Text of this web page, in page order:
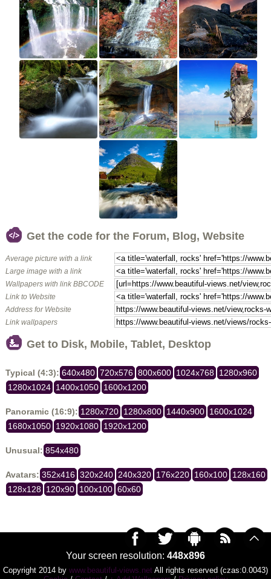
Get the code for the Forum, Blog, Website
Average picture with a link
Large image with a link
Wallpapers with link BBCODE
Link to Website
Address for Website
Link wallpapers
Get to Disk, Mobile, Tablet, Desktop
Typical (4:3): 640x480 720x576 800x600 1024x768 1280x960
1280x1024 1400x1050 1600x1200
Panoramic (16:9): 1280x720 1280x800 1440x900 1600x1024
1680x1050 1920x1080 1920x1200
Unusual: 854x480
Avatars: 352x416 320x240 240x320 176x220 160x100 128x160
128x128 120x90 100x100 60x60
Your screen resolution: 448x896
Copyright 2014 by www.beautiful-views.net All rights reserved (czas:0.0043)